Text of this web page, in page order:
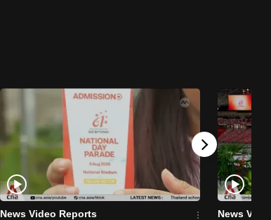
News Video Reports News